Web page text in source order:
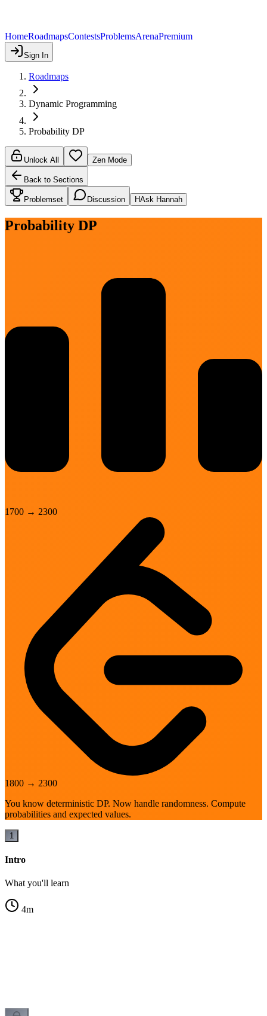
HomeRoadmapsContestsProblemsArenaPremium
Sign In
Roadmaps
Dynamic Programming
Probability DP
Unlock All Zen Mode
Back to Sections
Problemset Discussion HAsk Hannah
Probability DP
1700 → 2300
1800 → 2300
You know deterministic DP. Now handle randomness. Compute
probabilities and expected values.
1
Intro
What you'll learn
4m